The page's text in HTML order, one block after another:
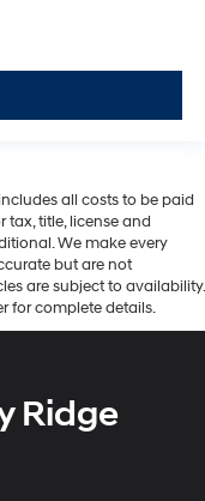
all costs to be paid
tax, title, license and
We make every
but are not
are subject to availability.
for complete details.
Ridge